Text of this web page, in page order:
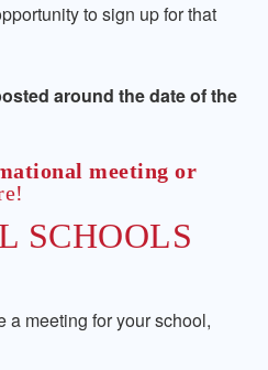
to sign up for that
around the date of the
meeting or
SCHOOLS
a meeting for your school,